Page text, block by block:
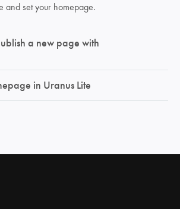
and set your homepage.
a new page with
in Uranus Lite